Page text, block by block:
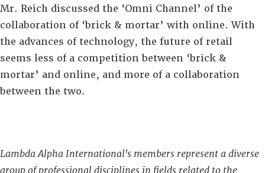
Mr. Reich discussed the ‘Omni Channel’ of the
collaboration of ‘brick & mortar’ with online. With
the advances of technology, the future of retail
seems less of a competition between ‘brick &
mortar’ and online, and more of a collaboration
between the two.
Lambda Alpha International's members represent a diverse
group of professional disciplines in fields related to the